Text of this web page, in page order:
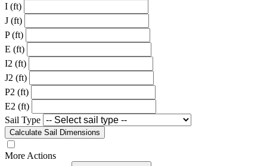
I (ft)
J (ft)
P (ft)
E (ft)
I2 (ft)
J2 (ft)
P2 (ft)
E2 (ft)
Sail Type
Calculate Sail Dimensions
More Actions